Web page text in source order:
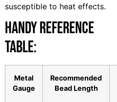
susceptible to heat effects.
Handy Reference
Table:
Metal
Gauge
Recommended
Bead Length